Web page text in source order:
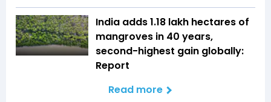
India adds 1.18 lakh hectares of
mangroves in 40 years,
second-highest gain globally:
Report
Read more